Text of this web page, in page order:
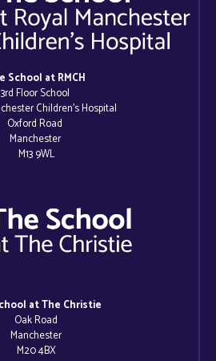
School at RMCH
3rd Floor School
Children’s Hospital
Oxford Road
Manchester
M13 9WL
at The Christie
Oak Road
Manchester
M20 4BX